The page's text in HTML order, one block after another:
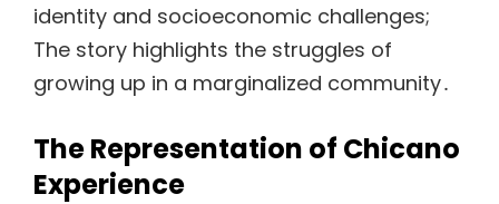
identity and socioeconomic challenges;
The story highlights the struggles of
growing up in a marginalized community․
The Representation of Chicano
Experience